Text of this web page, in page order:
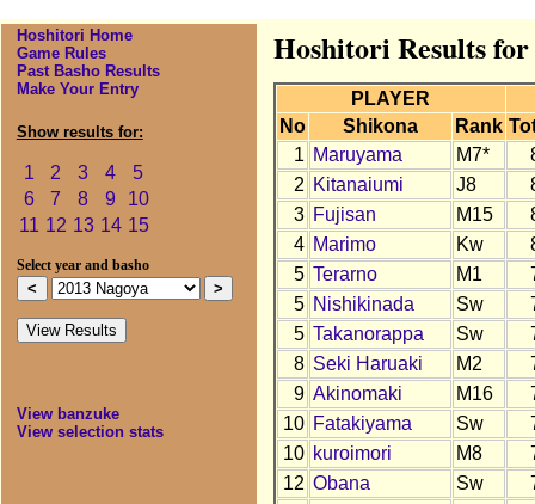
Hoshitori Home
Game Rules
Past Basho Results
Make Your Entry
Show results for:
1 2 3 4
5
6
7 8 9
10
11 12 13 14 15
Select year and basho
View banzuke
View selection stats
Hoshitori Results for
PLAYER
No
Shikona Rank
1 Maruyama M7*
2 Kitanaiumi J8
3 Fujisan M15
4 Marimo Kw
5 Terarno M1
5 Nishikinada Sw
5 Takanorappa Sw
8 Seki Haruaki M2
9 Akinomaki M16
10 Fatakiyama Sw
10 kuroimori M8
12 Obana Sw